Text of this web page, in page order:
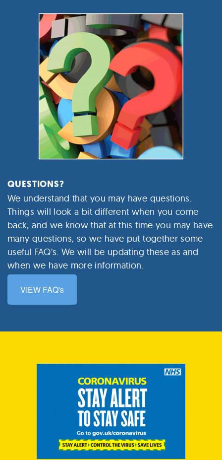
QUESTIONS?
We understand that you may have questions.
Things will look a bit different when you come
back, and we know that at this time you may have
many questions, so we have put together some
useful FAQ’s. We will be updating these as and
when we have more information.
VIEW FAQ's